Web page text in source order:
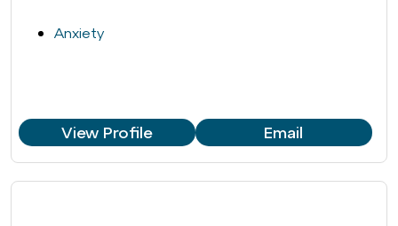
Anxiety
View Profile Email